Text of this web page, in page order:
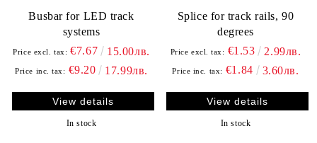
Busbar for LED track
systems
Price excl. tax: €7.67 15.00лв.
Price inc. tax: €9.20 17.99лв.
View details
In stock
Splice for track rails, 90
degrees
Price excl. tax: €1.53 2.99лв.
Price inc. tax: €1.84 3.60лв.
View details
In stock